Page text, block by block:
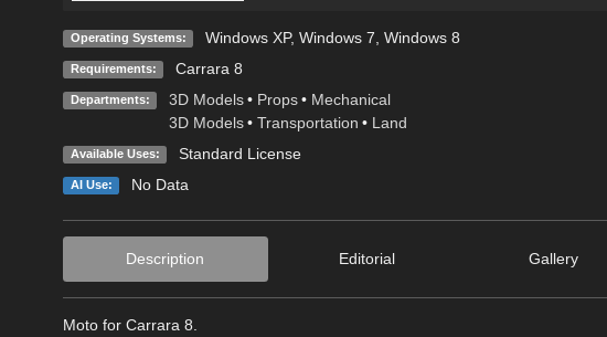
Operating Systems: Windows XP, Windows 7 Windows 8
Requirements: Carrara 8
Departments: 3D Models • Props • Mechanical
3D Models • Transportation • Land
Available Uses: Standard License
AI Use: No Data
Description Editorial Gallery
Moto for Carrara 8.